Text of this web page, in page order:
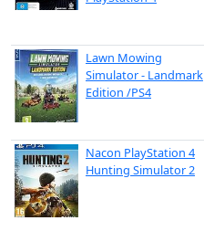
Lawn Mowing
Simulator - Landmark
Edition /PS4
Nacon PlayStation 4
Hunting Simulator 2